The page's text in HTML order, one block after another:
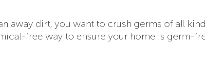
away dirt, you want to crush germs of all
free way to ensure your home is germ-